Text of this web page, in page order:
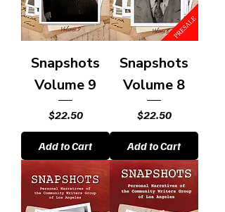
Snapshots
Volume 9
Price
$22.50
Add to Cart
Snapshots
Volume 8
Price
$22.50
Add to Cart